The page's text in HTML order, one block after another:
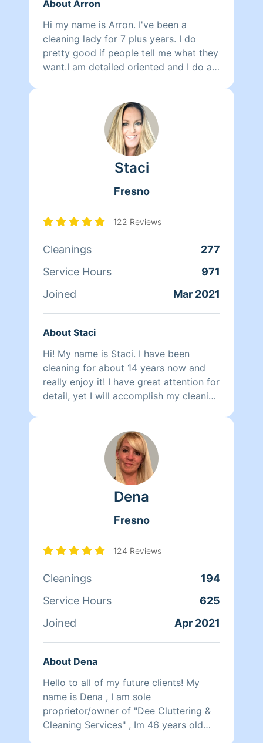
About Arron
Hi my name is Arron. I've been a
cleaning lady for 7 plus years. I do
pretty good if people tell me what they
want.I am detailed oriented and I do a
hours that I will take.
Staci
Fresno
122 Reviews
Cleanings
277
Service Hours
971
Joined
Mar 2021
About Staci
Hi! My name is Staci. I have been
cleaning for about 14 years now and
really enjoy it! I have great attention for
detail, yet I will accomplish my cleaning
to be cleaning for you soon!!
Dena
Fresno
124 Reviews
Cleanings
194
Service Hours
625
Joined
Apr 2021
About Dena
Hello to all of my future clients! My
name is Dena , I am sole
proprietor/owner of "Dee Cluttering &
Cleaning Services" , Im 46 years old